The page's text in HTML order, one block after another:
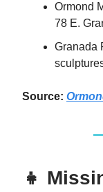
Ormond
78 E.
Granada
Source:
👧